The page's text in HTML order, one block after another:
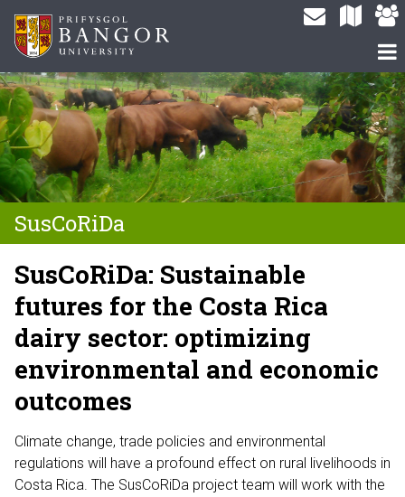
SusCoRiDa
SusCoRiDa: Sustainable
futures for the Costa Rica
dairy sector: optimizing
environmental and economic
outcomes
Climate change, trade policies and environmental
regulations will have a profound effect on rural livelihoods in
Costa Rica. The SusCoRiDa project team will work with the